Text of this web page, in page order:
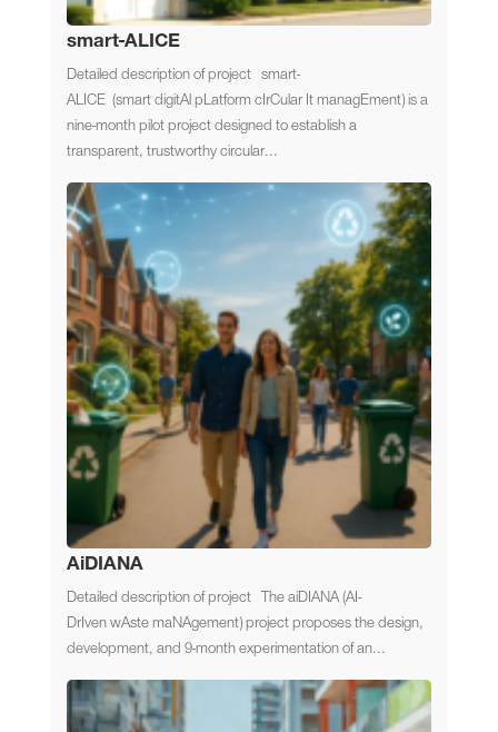
smart-ALICE
Detailed description of project smart-
ALICE (smart digitAl pLatform cIrCular It managEment) is a
nine-month pilot project designed to establish a
transparent, trustworthy circular...
AiDIANA
Detailed description of project The aiDIANA (AI-
DrIven wAste maNAgement) project proposes the design,
development, and 9-month experimentation of an...